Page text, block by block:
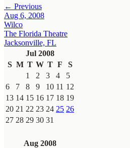
← Previous
Aug 6, 2008
Wilco
The Florida Theatre
Jacksonville, FL
Jul 2008
S M T W T F
S
1
2 3 4
5
6
7 8 9 10 11 12
13 14 15 16 17 18 19
20 21 22 23 24 25 26
27 28 29 30 31
Aug 2008